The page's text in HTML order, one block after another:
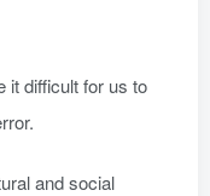
it difficult for us to
and social